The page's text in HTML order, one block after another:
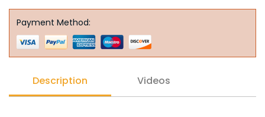
Payment Method:
Description Videos